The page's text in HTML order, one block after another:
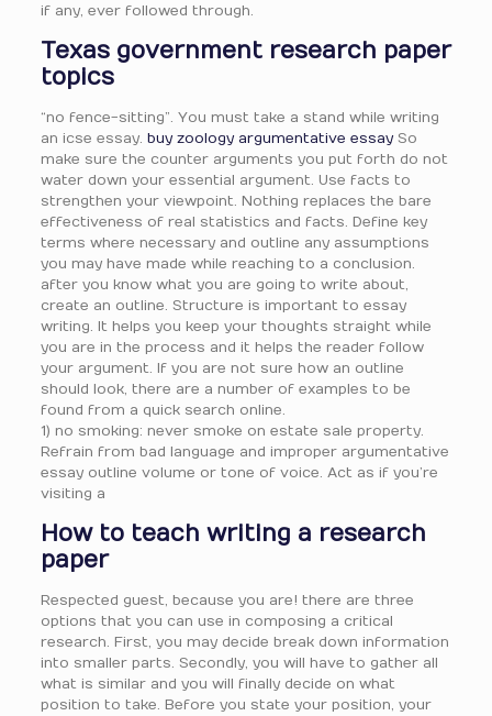
if any, ever followed through.
Texas government research paper
topics
“no fence-sitting”. You must take a stand while writing
an icse essay. buy zoology argumentative essaySo
make sure the counter arguments you put forth do not
water down your essential argument. Use facts to
strengthen your viewpoint. Nothing replaces the bare
effectiveness of real statistics and facts. Define key
terms where necessary and outline any assumptions
you may have made while reaching to a conclusion.
after you know what you are going to write about,
create an outline. Structure is important to essay
writing. It helps you keep your thoughts straight while
you are in the process and it helps the reader follow
your argument. If you are not sure how an outline
should look, there are a number of examples to be
found from a quick search online.
1) no smoking: never smoke on estate sale property.
Refrain from bad language and improper argumentative
essay outline volume or tone of voice. Act as if you’re
visiting a
How to teach writing a research
paper
Respected guest, because you are! there are three
options that you can use in composing a critical
research. First, you may decide break down information
into smaller parts. Secondly, you will have to gather all
what is similar and you will finally decide on what
position to take. Before you state your position, your